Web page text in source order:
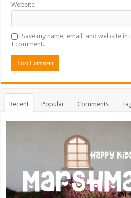
Website
Save my name, email, and website
I comment.
Recent Popular Comments